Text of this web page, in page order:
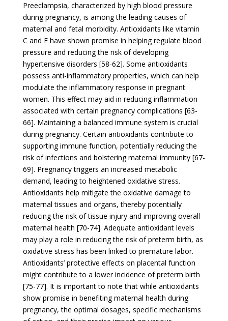
Preeclampsia, characterized by high blood pressure
during pregnancy, is among the leading causes of
maternal and fetal morbidity. Antioxidants like vitamin
C and E have shown promise in helping regulate blood
pressure and reducing the risk of developing
hypertensive disorders [58-62]. Some antioxidants
possess anti-inflammatory properties, which can help
modulate the inflammatory response in pregnant
women. This effect may aid in reducing inflammation
associated with certain pregnancy complications [63-
66]. Maintaining a balanced immune system is crucial
during pregnancy. Certain antioxidants contribute to
supporting immune function, potentially reducing the
risk of infections and bolstering maternal immunity [67-
69]. Pregnancy triggers an increased metabolic
demand, leading to heightened oxidative stress.
Antioxidants help mitigate the oxidative damage to
maternal tissues and organs, thereby potentially
reducing the risk of tissue injury and improving overall
maternal health [70-74]. Adequate antioxidant levels
may play a role in reducing the risk of preterm birth, as
oxidative stress has been linked to premature labor.
Antioxidants’ protective effects on placental function
might contribute to a lower incidence of preterm birth
[75-77]. It is important to note that while antioxidants
show promise in benefiting maternal health during
pregnancy, the optimal dosages, specific mechanisms